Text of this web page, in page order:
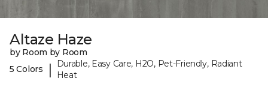
Altaze Haze
by Room by Room
5 Colors
|
Durable, Easy Care, H2O, Pet-Friendly, Radiant
Heat